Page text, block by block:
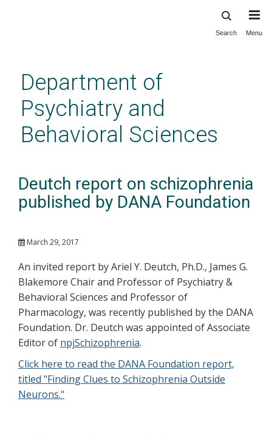
content
Search Menu
Department of
Psychiatry and
Behavioral Sciences
Deutch report on schizophrenia
published by DANA Foundation
March 29, 2017
An invited report by Ariel Y. Deutch, Ph.D., James G.
Blakemore Chair and Professor of Psychiatry &
Behavioral Sciences and Professor of
Pharmacology, was recently published by the DANA
Foundation. Dr. Deutch was appointed of Associate
Editor of npjSchizophrenia.
Click here to read the DANA Foundation report,
titled "Finding Clues to Schizophrenia Outside
Neurons."